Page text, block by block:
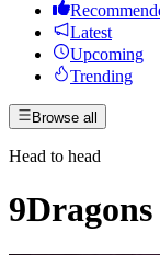
Latest
Upcoming
Trending
Browse all
Head to head
9Dragons